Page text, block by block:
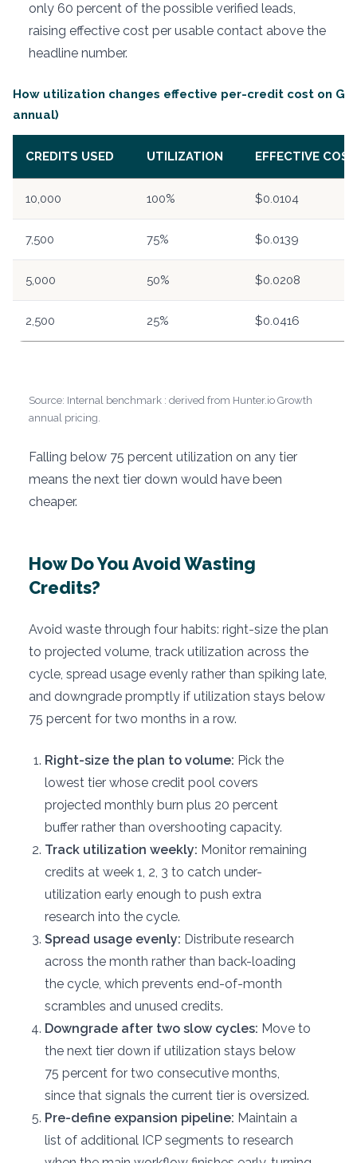
only 60 percent of the possible verified leads,
raising effective cost per usable contact above the
headline number.
How utilization changes effective per-credit cost on
annual)
CREDITS USED UTILIZATION EFFECTIVE
10,000 100% $0.0104
7,500 75% $0.0139
5,000 50% $0.0208
2,500 25% $0.0416
Source: Internal benchmark : derived from Hunter.io Growth
annual pricing.
Falling below 75 percent utilization on any tier
means the next tier down would have been
cheaper.
How Do You Avoid Wasting
Credits?
Avoid waste through four habits: right-size the plan
to projected volume, track utilization across the
cycle, spread usage evenly rather than spiking late,
and downgrade promptly if utilization stays below
75 percent for two months in a row.
Right-size the plan to volume: Pick the
lowest tier whose credit pool covers
projected monthly burn plus 20 percent
buffer rather than overshooting capacity.
Track utilization weekly: Monitor remaining
credits at week 1, 2, 3 to catch under-
utilization early enough to push extra
research into the cycle.
Spread usage evenly: Distribute research
across the month rather than back-loading
the cycle, which prevents end-of-month
scrambles and unused credits.
Downgrade after two slow cycles: Move to
the next tier down if utilization stays below
75 percent for two consecutive months,
since that signals the current tier is oversized.
Pre-define expansion pipeline: Maintain a
list of additional ICP segments to research